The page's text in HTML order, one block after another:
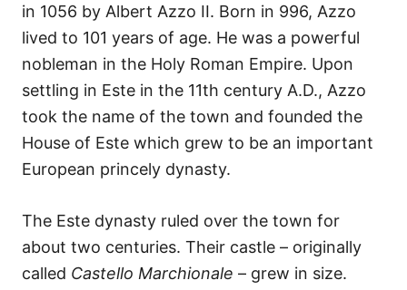
in 1056 by Albert Azzo II. Born in 996, Azzo
lived to 101 years of age. He was a powerful
nobleman in the Holy Roman Empire. Upon
settling in Este in the 11th century A.D., Azzo
took the name of the town and founded the
House of Este which grew to be an important
European princely dynasty.
The Este dynasty ruled over the town for
about two centuries. Their castle – originally
called Castello Marchionale – grew in size.